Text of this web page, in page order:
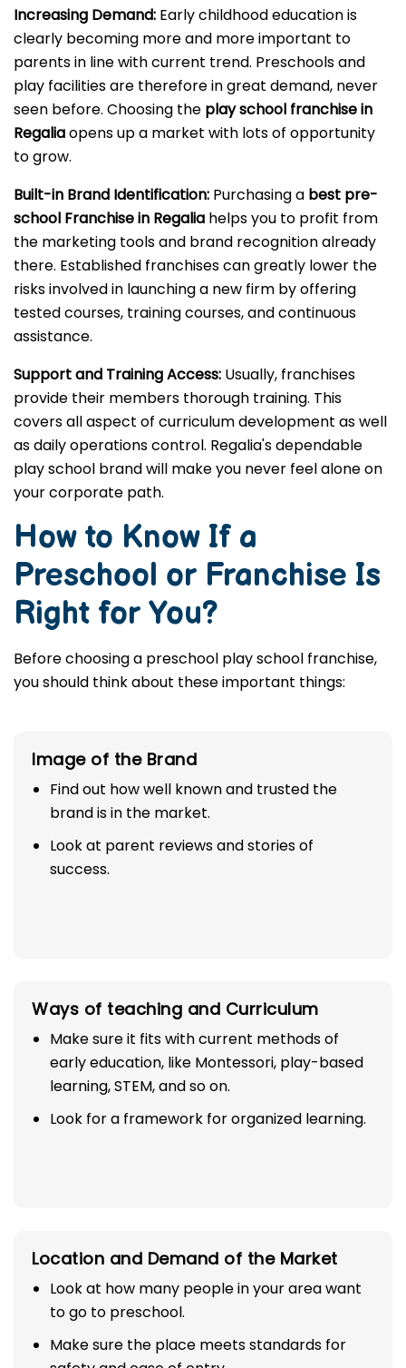
Increasing Demand: Early childhood education is
clearly becoming more and more important to
parents in line with current trend. Preschools and
play facilities are therefore in great demand, never
seen before. Choosing the play school franchise in
Regaliaopens up a market with lots of opportunity
to grow.
Built-in Brand Identification: Purchasing a best pre-
school Franchise in Regalia helps you to profit from
the marketing tools and brand recognition already
there. Established franchises can greatly lower the
risks involved in launching a new firm by offering
tested courses, training courses, and continuous
assistance.
Support and Training Access: Usually, franchises
provide their members thorough training. This
covers all aspect of curriculum development as well
as daily operations control. Regalia's dependable
play school brand will make you never feel alone on
your corporate path.
How to Know If a
Preschool or Franchise Is
Right for You?
Before choosing a preschool play school franchise,
you should think about these important things:
Image of the Brand
Find out how well known and trusted the
brand is in the market.
Look at parent reviews and stories of
success.
Ways of teaching and Curriculum
Make sure it fits with current methods of
early education, like Montessori, play-based
learning, STEM, and so on.
Look for a framework for organized learning.
Location and Demand of the Market
Look at how many people in your area want
to go to preschool.
Make sure the place meets standards for